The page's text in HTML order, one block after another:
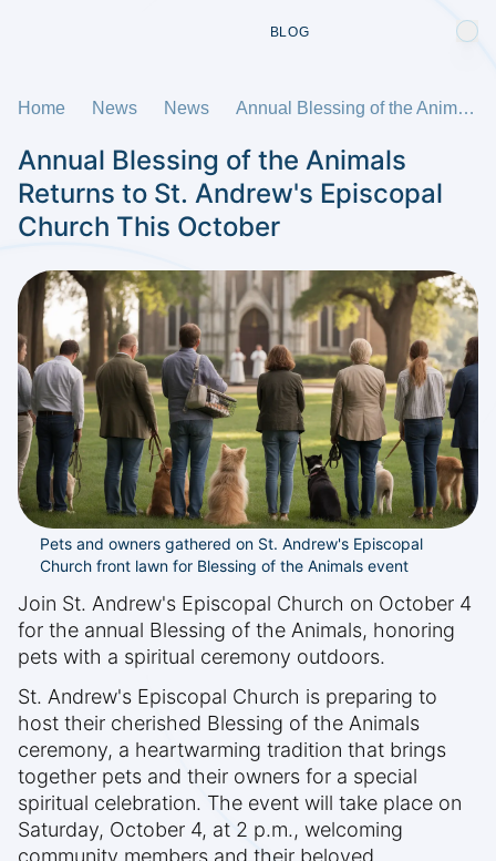
BLOG
Home News News Annual Blessing of the Animals Returns to St. Andrew's Episcopal Church This October
Annual Blessing of the Animals
Returns to St. Andrew's Episcopal
Church This October
Pets and owners gathered on St. Andrew's Episcopal
Church front lawn for Blessing of the Animals event
Join St. Andrew's Episcopal Church on October 4
for the annual Blessing of the Animals, honoring
pets with a spiritual ceremony outdoors.
St. Andrew's Episcopal Church is preparing to
host their cherished Blessing of the Animals
ceremony, a heartwarming tradition that brings
together pets and their owners for a special
spiritual celebration. The event will take place on
Saturday, October 4, at 2 p.m., welcoming